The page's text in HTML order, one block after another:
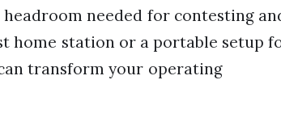
needed for contesting
home station or a portable setup
transform your operating